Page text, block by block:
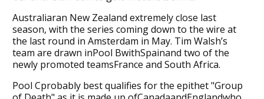
Australiaran New Zealand extremely close last
season, with the series coming down to the wire at
the last round in Amsterdam in May. Tim Walsh’s
team are drawn inPool BwithSpainand two of the
newly promoted teamsFrance and South Africa.
Pool Cprobably best qualifies for the epithet "Group